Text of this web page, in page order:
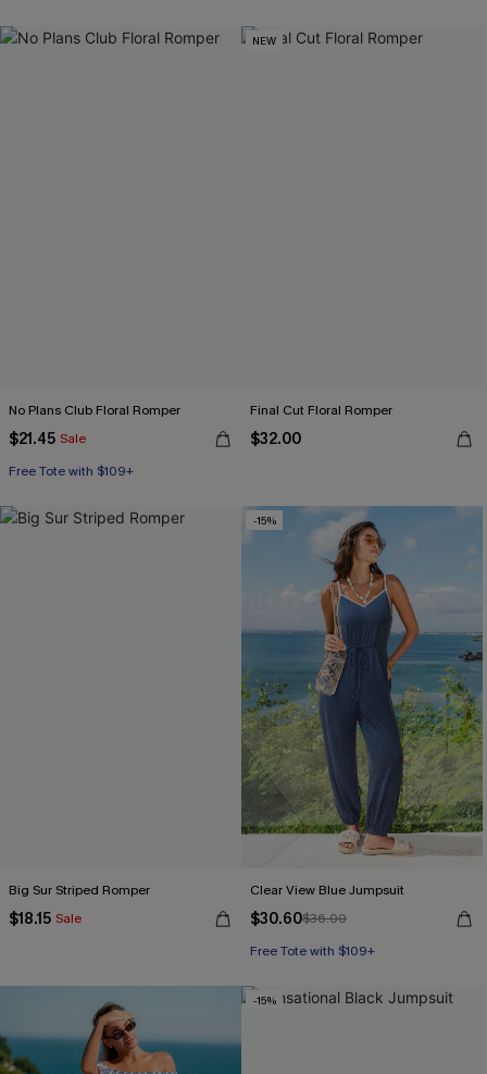
No Plans Club Floral Romper
$21.45 Sale
Free Tote with $109+
NEW
Final Cut Floral Romper
$32.00
Big Sur Striped Romper
$18.15 Sale
-15%
Clear View Blue Jumpsuit
$30.60$36.00
Free Tote with $109+
-15%